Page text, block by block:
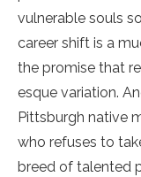
vulnerable souls
career shift is a
the promise that
esque variation.
Pittsburgh native
who refuses to
breed of talented